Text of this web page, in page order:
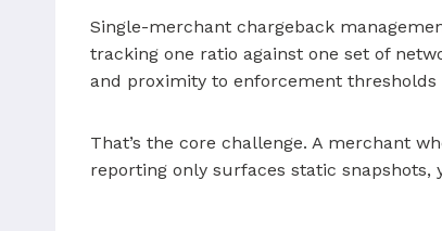
Single-merchant chargeback
tracking one ratio against one set of
and proximity to enforcement thresholds
That’s the core challenge. A merchant
reporting only surfaces static